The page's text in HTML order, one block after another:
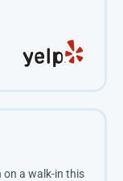
on a walk-in this